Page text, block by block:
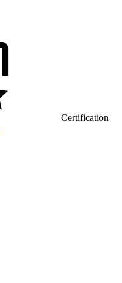
Certification